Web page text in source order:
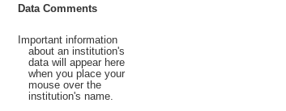
Data Comments
Important information
about an institution's
data will appear here
when you place your
mouse over the
institution's name.